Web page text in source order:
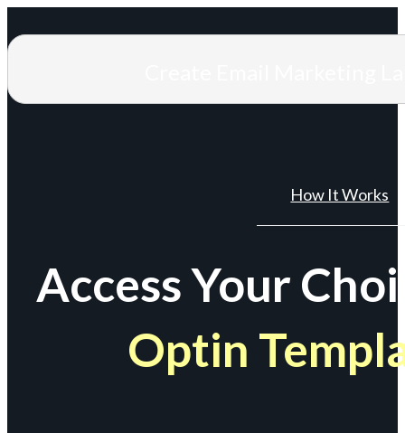
How It Works
Access Your
Optin